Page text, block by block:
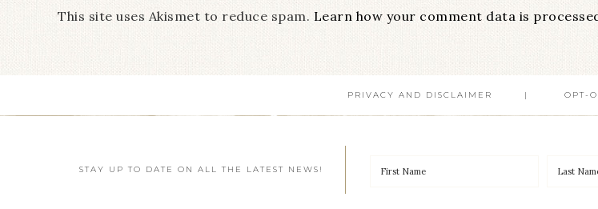
This site uses Akismet to reduce spam. Learn how your comment data is
PRIVACY AND DISCLAIMER OPT-
STAY UP TO DATE ON ALL THE LATEST NEWS!